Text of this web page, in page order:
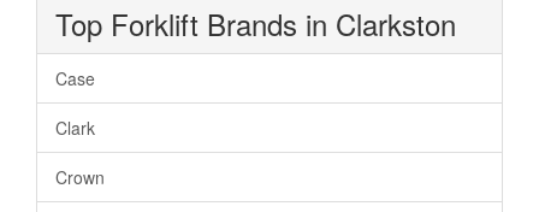
Top Forklift Brands in Clarkston
Case
Clark
Crown